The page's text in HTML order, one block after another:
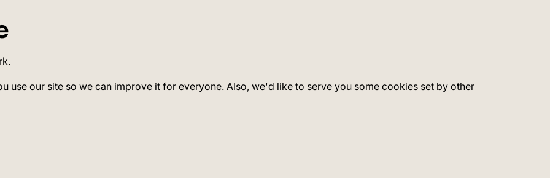
use our site so we can improve it for everyone. Also, we'd like to serve you some cookies set by other